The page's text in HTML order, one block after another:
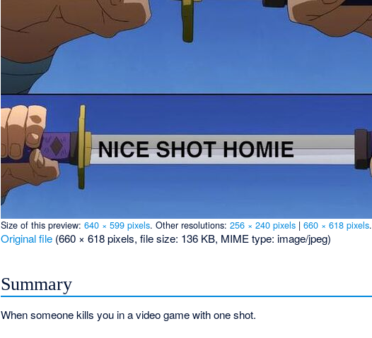
Size of this preview:640 × 599 pixels.Other resolutions:256 × 240 pixels |660 × 618 pixels.
Original file (660 × 618 pixels, file size: 136 KB, MIME type: image/jpeg)
Summary
When someone kills you in a video game with one shot.